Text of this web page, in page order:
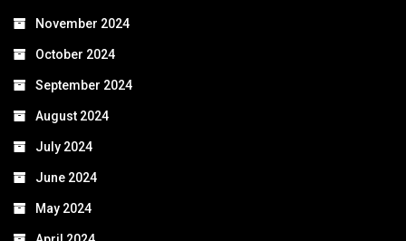
November 2024
October 2024
September 2024
August 2024
July 2024
June 2024
May 2024